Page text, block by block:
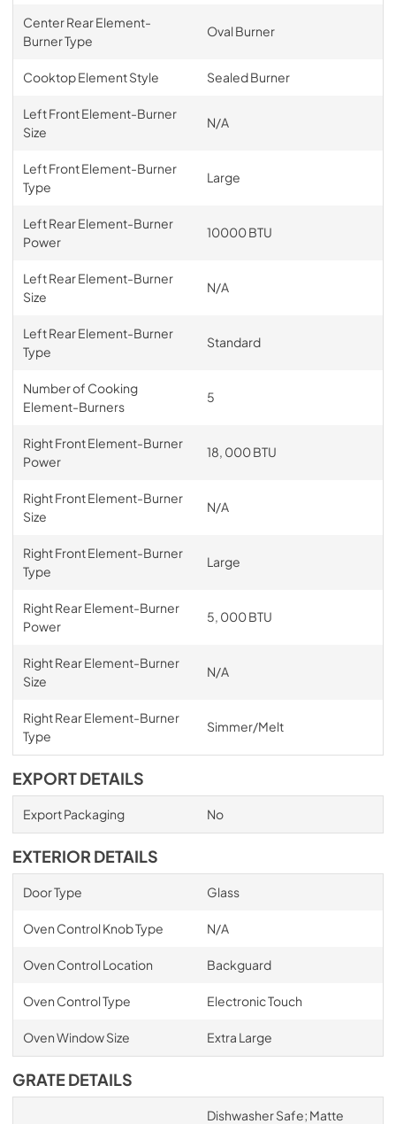
Center Rear Element-
Burner Type
Oval Burner
Cooktop Element Style Sealed Burner
Left Front Element-Burner
Size
N/A
Left Front Element-Burner
Type
Large
Left Rear Element-Burner
Power
10000 BTU
Left Rear Element-Burner
Size
N/A
Left Rear Element-Burner
Type
Standard
Number of Cooking
Element-Burners
5
Right Front Element-Burner
Power
18, 000 BTU
Right Front Element-Burner
Size
N/A
Right Front Element-Burner
Type
Large
Right Rear Element-Burner
Power
5, 000 BTU
Right Rear Element-Burner
Size
N/A
Right Rear Element-Burner
Type
Simmer/Melt
EXPORT DETAILS
Export Packaging No
EXTERIOR DETAILS
Door Type Glass
Oven Control Knob Type N/A
Oven Control Location Backguard
Oven Control Type Electronic Touch
Oven Window Size Extra Large
GRATE DETAILS
Dishwasher Safe; Matte